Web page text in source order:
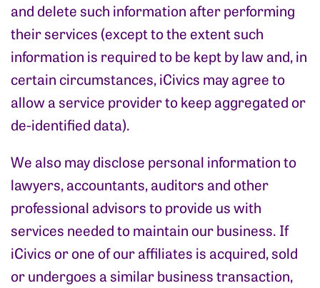
and delete such information after performing
their services (except to the extent such
information is required to be kept by law and, in
certain circumstances, iCivics may agree to
allow a service provider to keep aggregated or
de-identified data).
We also may disclose personal information to
lawyers, accountants, auditors and other
professional advisors to provide us with
services needed to maintain our business. If
iCivics or one of our affiliates is acquired, sold
or undergoes a similar business transaction,